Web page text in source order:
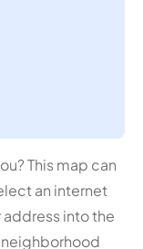
This map can
an internet
address into the
neighborhood